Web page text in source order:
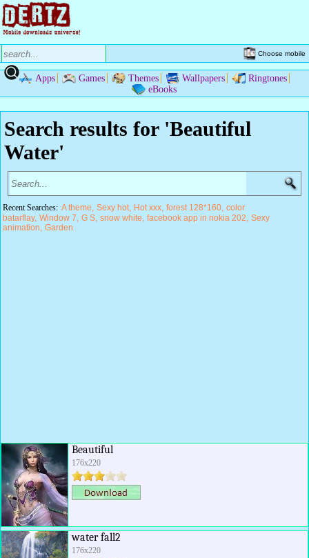
Choose mobile
Apps Games Themes Wallpapers
Ringtones
eBooks
Search results for 'Beautiful
Water'
Recent Searches: A theme Sexy hot Hot xxx forest 128*160 color
batarflay Window 7 G S snow white facebook app in nokia 202 Sexy
animation Garden
Beautiful
176x220
water fall2
176x220